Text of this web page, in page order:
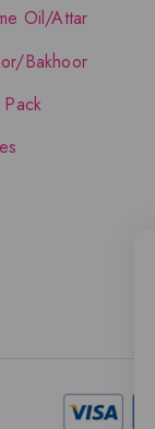
Oil/Attar
Bakhoor
Pack